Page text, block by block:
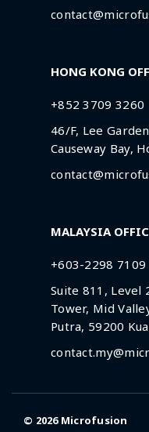
HONG KONG
+852 3709 3260
46/F, Lee
Causeway Bay,
MALAYSIA
+603-2298 7109
Suite 811, Level
Tower, Mid
Putra, 59200
© 2026 Microfusion